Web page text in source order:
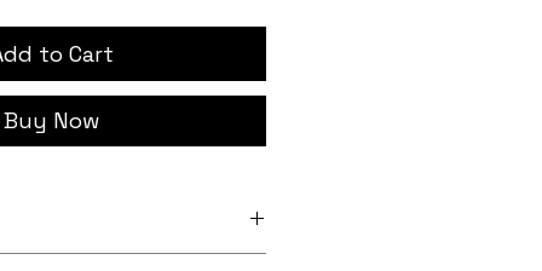
to Cart
Buy Now